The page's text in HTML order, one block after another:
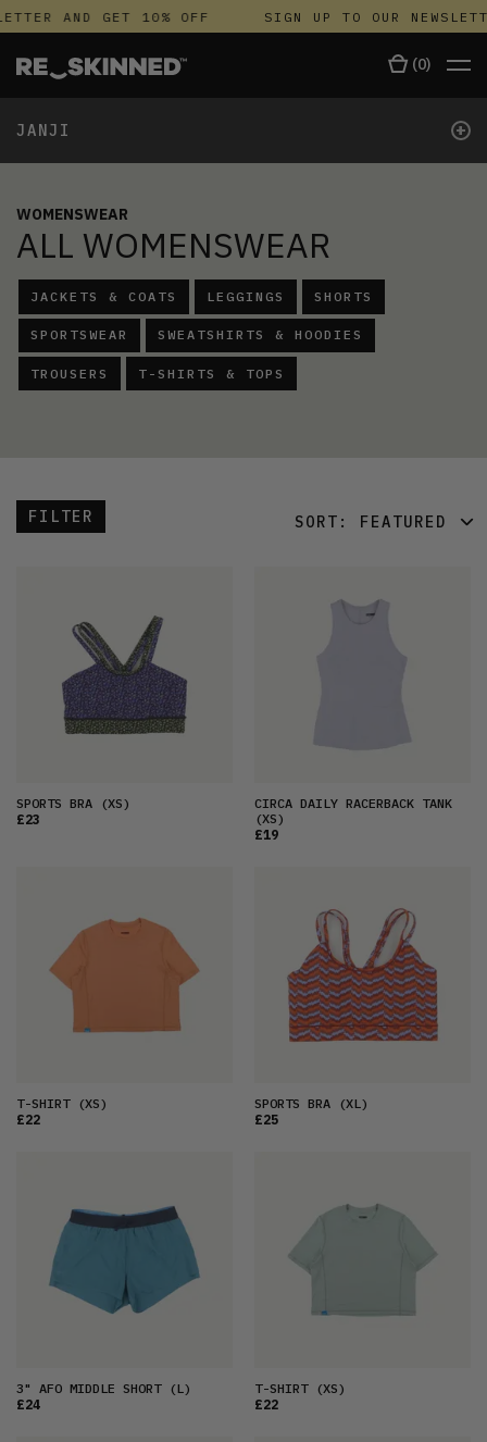
AND GET 10% OFF SIGN UP TO OUR
(0)
JANJI +
WOMENSWEAR
ALL WOMENSWEAR
JACKETS & COATS LEGGINGS SHORTS
SPORTSWEAR SWEATSHIRTS & HOODIES
TROUSERS T-SHIRTS & TOPS
FILTER SORT: FEATURED
SPORTS BRA (XS)
£23
CIRCA DAILY RACERBACK TANK
(XS)
£19
T-SHIRT(XS)
£22
SPORTS BRA (XL)
£25
3" AFO MIDDLE SHORT(L)
£24
T-SHIRT(XS)
£22